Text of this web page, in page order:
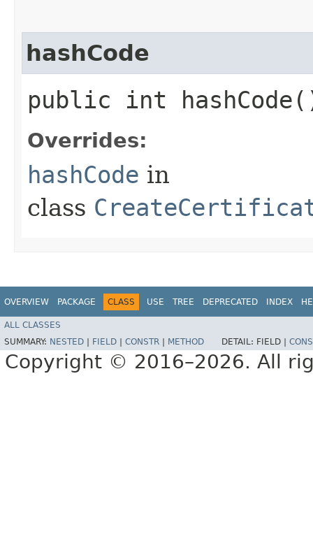
hashCode
public int
Overrides:
hashCode in
class
OVERVIEW PACKAGE CLASS USE TREE DEPRECATED INDEX
ALL CLASSES
SUMMARY: NESTED FIELD CONSTR METHOD DETAIL: FIELD |
Copyright © 2016–2026. All